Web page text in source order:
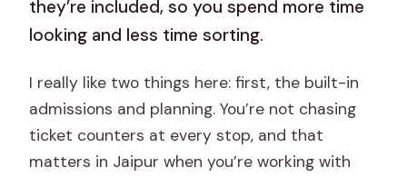
they’re included, so you spend more time
looking and less time sorting.
I really like two things here: first, the built-in
admissions and planning. You’re not chasing
ticket counters at every stop, and that
matters in Jaipur when you’re working with